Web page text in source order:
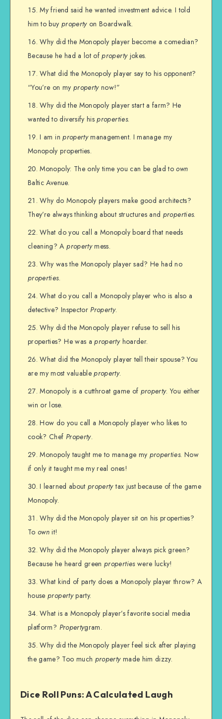
My friend said he wanted investment advice. I told
him to buy propertyon Boardwalk.
Why did the Monopoly player become a comedian?
Because he had a lot ofpropertyjokes.
What did the Monopoly player say to his opponent?
“You’re on my propertynow!”
Why did the Monopoly player start a farm? He
wanted to diversify hisproperties.
I am inpropertymanagement. I manage my
Monopoly properties.
Monopoly: The only time you can be glad toown
Baltic Avenue.
Why do Monopoly players make good architects?
They’re always thinking about structures and properties.
What do you call a Monopoly board that needs
cleaning? Apropertymess.
Why was the Monopoly player sad? He had no
properties.
What do you call a Monopoly player who is also a
detective? InspectorProperty.
Why did the Monopoly player refuse to sell his
properties? He was apropertyhoarder.
What did the Monopoly player tell their spouse? You
are my most valuableproperty.
Monopoly is a cutthroat game of property. You either
win or lose.
How do you call a Monopoly player who likes to
cook? Chef Property.
Monopoly taught me to manage my properties. Now
if only it taught me my real ones!
I learned aboutpropertytax just because of the game
Monopoly.
Why did the Monopoly player sit on his properties?
Toown it!
Why did the Monopoly player always pick green?
Because he heard greenpropertieswere lucky!
What kind of party does a Monopoly player throw? A
housepropertyparty.
What is a Monopoly player’s favorite social media
platform? Propertygram.
Why did the Monopoly player feel sick after playing
the game? Too much propertymade him dizzy.
Dice Roll Puns: A Calculated Laugh